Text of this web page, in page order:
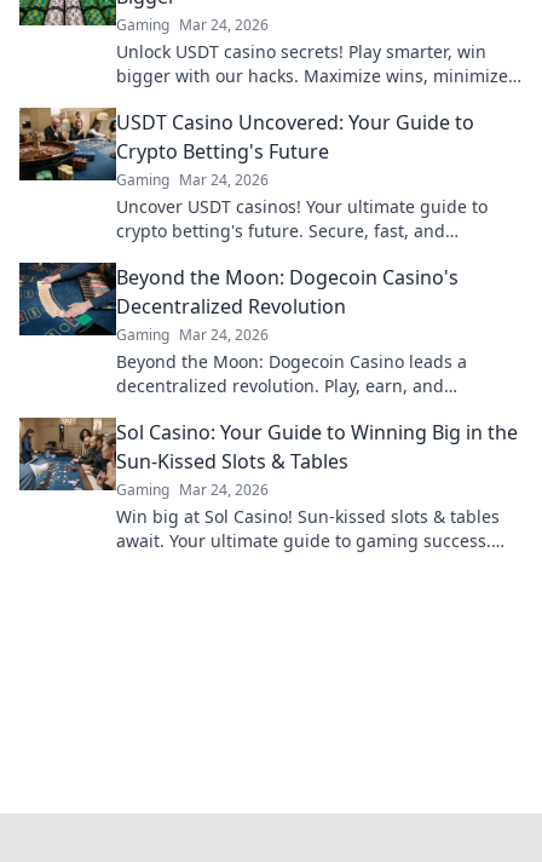
Gaming Mar 24, 2026
Unlock USDT casino secrets! Play smarter, win
bigger with our hacks. Maximize wins, minimize
USDT Casino Uncovered: Your Guide to
Crypto Betting's Future
Gaming Mar 24, 2026
Uncover USDT casinos! Your ultimate guide to
crypto betting's future. Secure, fast, and
Beyond the Moon: Dogecoin Casino's
Decentralized Revolution
Gaming Mar 24, 2026
Beyond the Moon: Dogecoin Casino leads a
decentralized revolution. Play, earn, and
Sol Casino: Your Guide to Winning Big in the
Sun-Kissed Slots & Tables
Gaming Mar 24, 2026
Win big at Sol Casino! Sun-kissed slots & tables
await. Your ultimate guide to gaming success.